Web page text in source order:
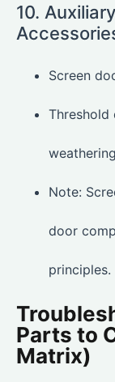
10.
Screen
Note:
door
principles.
Parts to
Matrix)